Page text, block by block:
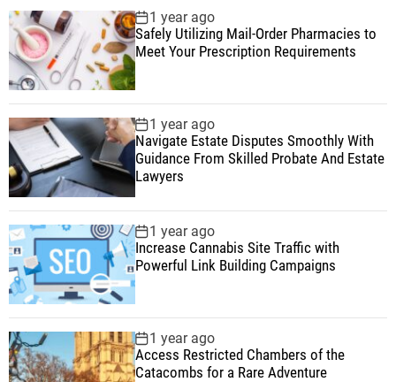
1 year ago
Safely Utilizing Mail-Order Pharmacies to
Meet Your Prescription Requirements
1 year ago
Navigate Estate Disputes Smoothly With
Guidance From Skilled Probate And Estate
Lawyers
1 year ago
Increase Cannabis Site Traffic with
Powerful Link Building Campaigns
1 year ago
Access Restricted Chambers of the
Catacombs for a Rare Adventure